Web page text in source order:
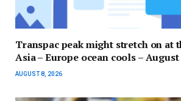
Transpac peak might stretch on at
Asia – Europe ocean cools –
AUGUST 8, 2026